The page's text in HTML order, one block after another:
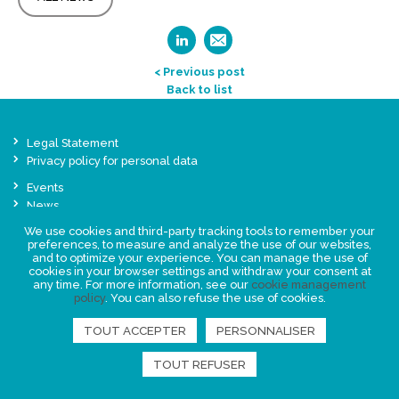
< Previous post
Back to list
Legal Statement
Privacy policy for personal data
Events
News
FIND US
We use cookies and third-party tracking tools to remember your
preferences, to measure and analyze the use of our websites,
and to optimize your experience. You can manage the use of
cookies in your browser settings and withdraw your consent at
any time. For more information, see our cookie management
policy. You can also refuse the use of cookies.
TOUT ACCEPTER PERSONNALISER
TOUT REFUSER